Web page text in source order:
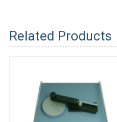
Related Products